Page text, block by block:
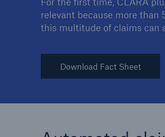
relevant because more
this multitude of claims can
Download Fact Sheet